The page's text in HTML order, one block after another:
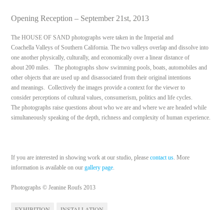
Opening Reception – September 21st, 2013
The HOUSE OF SAND photographs were taken in the Imperial and
Coachella Valleys of Southern California. The two valleys overlap and dissolve into
one another physically, culturally, and economically over a linear distance of
about 200 miles. The photographs show swimming pools, boats, automobiles and
other objects that are used up and disassociated from their original intentions
and meanings. Collectively the images provide a context for the viewer to
consider perceptions of cultural values, consumerism, politics and life cycles.
The photographs raise questions about who we are and where we are headed while
simultaneously speaking of the depth, richness and complexity of human experience.
If you are interested in showing work at our studio, please contact us. More
information is available on our gallery page.
Photographs © Jeanine Roufs 2013